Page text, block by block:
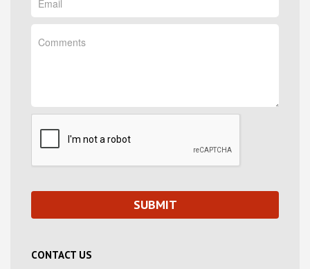
CONTACT US